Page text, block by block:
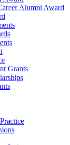
Alumni Award
Grants